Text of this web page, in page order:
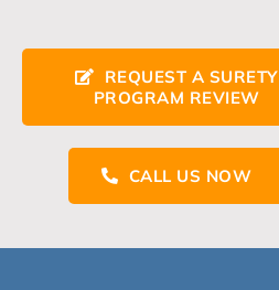
REQUEST A SURETY
PROGRAM REVIEW
CALL US NOW